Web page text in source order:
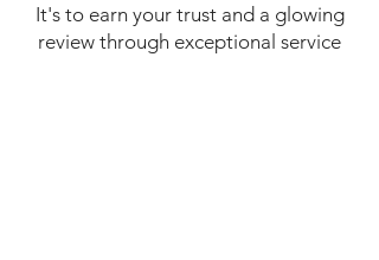
It's to earn your trust and a glowing
review through exceptional service